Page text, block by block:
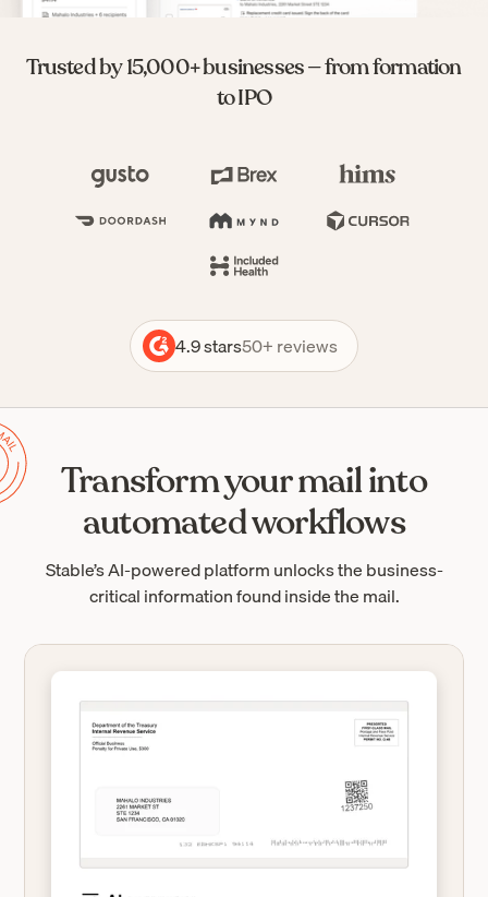
Trusted by 15,000+ businesses — from formation
to IPO
4.9 stars50+ reviews
Transform your mail into
automated workflows
Stable’s AI-powered platform unlocks the business-
critical information found inside the mail.